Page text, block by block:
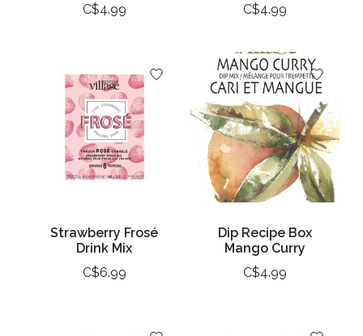
C$4.99
C$4.99
Strawberry Frosé
Drink Mix
C$6.99
Dip Recipe Box
Mango Curry
C$4.99